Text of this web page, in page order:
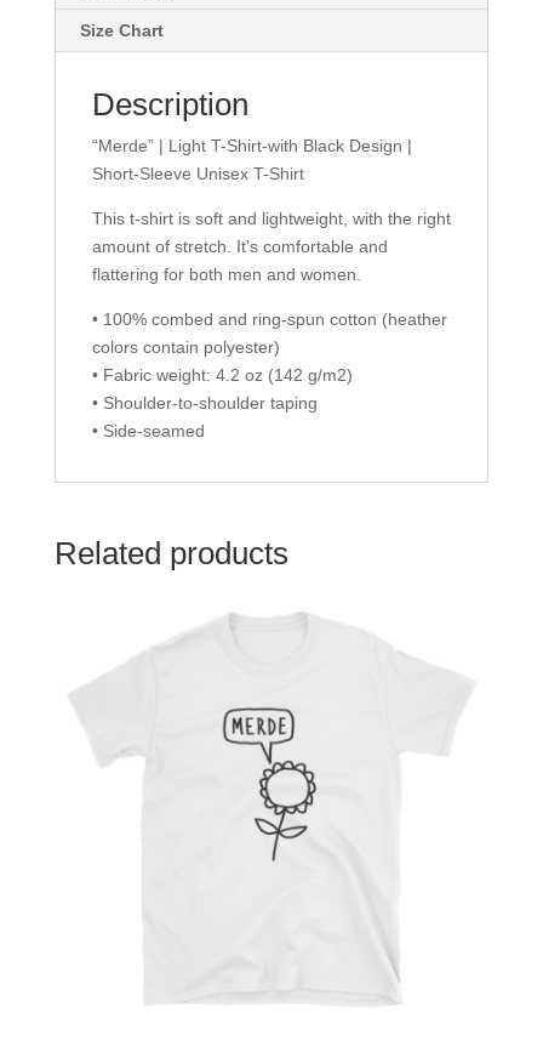
Shirt
quantity
Size Chart
Description
“Merde” | Light T-Shirt-with Black Design |
Short-Sleeve Unisex T-Shirt
This t-shirt is soft and lightweight, with the right
amount of stretch. It’s comfortable and
flattering for both men and women.
• 100% combed and ring-spun cotton (heather
colors contain polyester)
• Fabric weight: 4.2 oz (142 g/m2)
• Shoulder-to-shoulder taping
• Side-seamed
Related products